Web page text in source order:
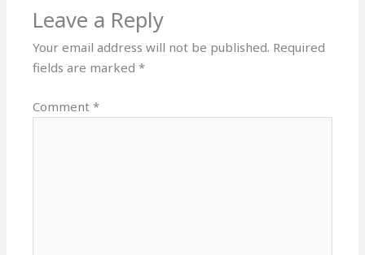
Leave a Reply
Your email address will not be published. Required
fields are marked*
Comment*